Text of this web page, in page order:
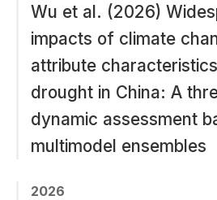
Wu et al. (2026)
impacts of climate
attribute
drought in China: A
dynamic assessment
multimodel ensembles
2026